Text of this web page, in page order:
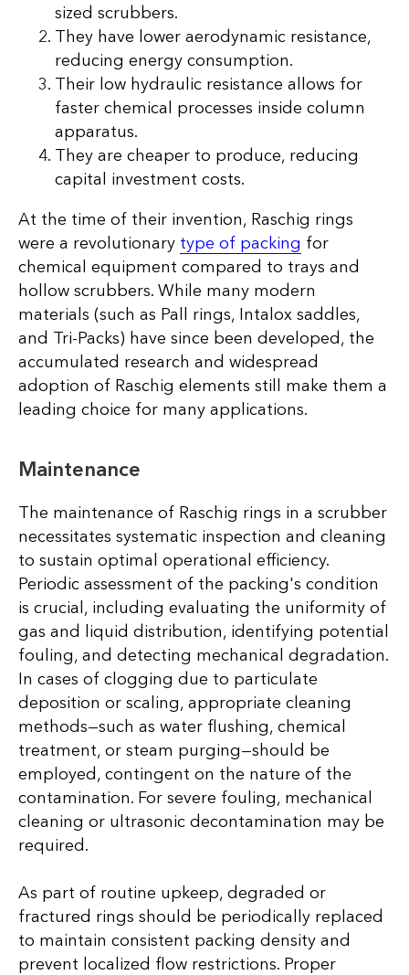
sized scrubbers.
They have lower aerodynamic resistance,
reducing energy consumption.
Their low hydraulic resistance allows for
faster chemical processes inside column
apparatus.
They are cheaper to produce, reducing
capital investment costs.
At the time of their invention, Raschig rings
were a revolutionary type of packing for
chemical equipment compared to trays and
hollow scrubbers. While many modern
materials (such as Pall rings, Intalox saddles,
and Tri-Packs) have since been developed, the
accumulated research and widespread
adoption of Raschig elements still make them a
leading choice for many applications.
Maintenance
The maintenance of Raschig rings in a scrubber
necessitates systematic inspection and cleaning
to sustain optimal operational efficiency.
Periodic assessment of the packing's condition
is crucial, including evaluating the uniformity of
gas and liquid distribution, identifying potential
fouling, and detecting mechanical degradation.
In cases of clogging due to particulate
deposition or scaling, appropriate cleaning
methods—such as water flushing, chemical
treatment, or steam purging—should be
employed, contingent on the nature of the
contamination. For severe fouling, mechanical
cleaning or ultrasonic decontamination may be
required.
As part of routine upkeep, degraded or
fractured rings should be periodically replaced
to maintain consistent packing density and
prevent localized flow restrictions. Proper